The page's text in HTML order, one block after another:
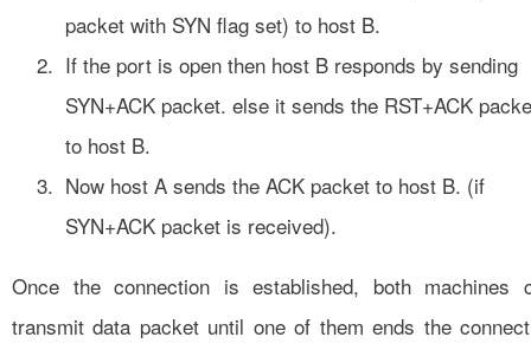
packet with SYN flag set) to host B.
If the port is open then host B responds by sending
SYN+ACK packet. else it sends the RST+ACK
to host B.
Now host A sends the ACK packet to host B. (if
SYN+ACK packet is received).
Once the connection is established, both machines
transmit data packet until one of them ends the